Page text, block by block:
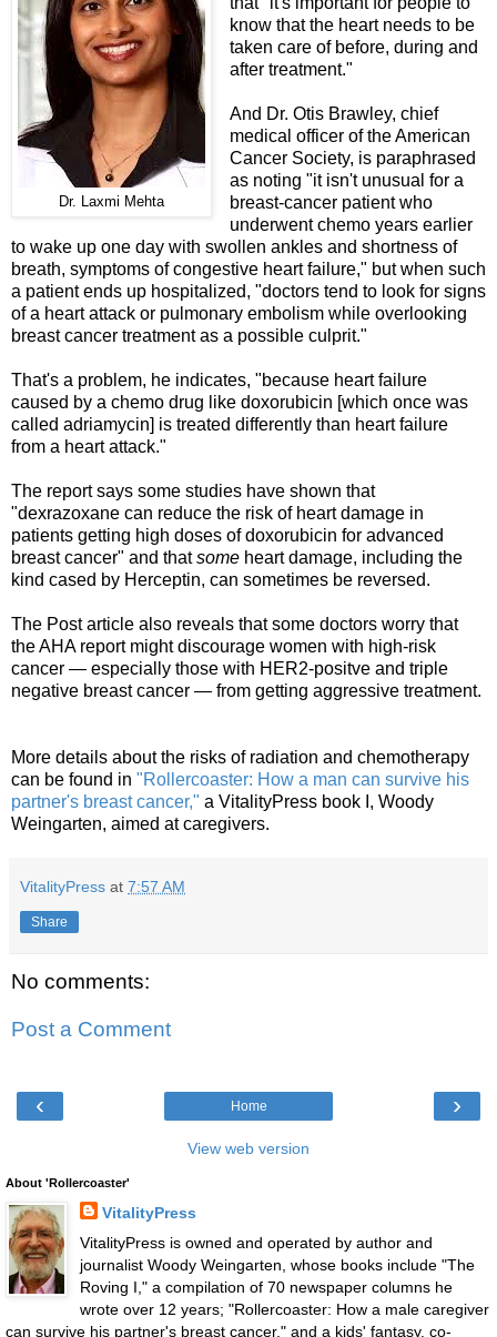
Dr. Laxmi Mehta
know that the heart needs to be
taken care of before, during and
after treatment."
And Dr. Otis Brawley, chief
medical officer of the American
Cancer Society, is paraphrased
as noting "it isn't unusual for a
breast-cancer patient who
underwent chemo years earlier
to wake up one day with swollen ankles and shortness of
breath, symptoms of congestive heart failure," but when such
a patient ends up hospitalized, "doctors tend to look for signs
of a heart attack or pulmonary embolism while overlooking
breast cancer treatment as a possible culprit."
That's a problem, he indicates, "because heart failure
caused by a chemo drug like doxorubicin [which once was
called adriamycin] is treated differently than heart failure
from a heart attack."
The report says some studies have shown that
"dexrazoxane can reduce the risk of heart damage in
patients getting high doses of doxorubicin for advanced
breast cancer" and thatsome heart damage, including the
kind cased by Herceptin, can sometimes be reversed.
The Post article also reveals that some doctors worry that
the AHA report might discourage women with high-risk
cancer — especially those with HER2-positve and triple
negative breast cancer — from getting aggressive treatment.
More details about the risks of radiation and chemotherapy
can be found in "Rollercoaster: How a man can survive his
partner's breast cancer," a VitalityPress book I, Woody
Weingarten, aimed at caregivers.
VitalityPress at 7:57 AM
Share
No comments:
Post a Comment
‹ ›
Home
View web version
About 'Rollercoaster'
VitalityPress
VitalityPress is owned and operated by author and
journalist Woody Weingarten, whose books include "The
Roving I," a compilation of 70 newspaper columns he
wrote over 12 years; "Rollercoaster: How a male caregiver
can survive his partner's breast cancer," and a kids' fantasy, co-